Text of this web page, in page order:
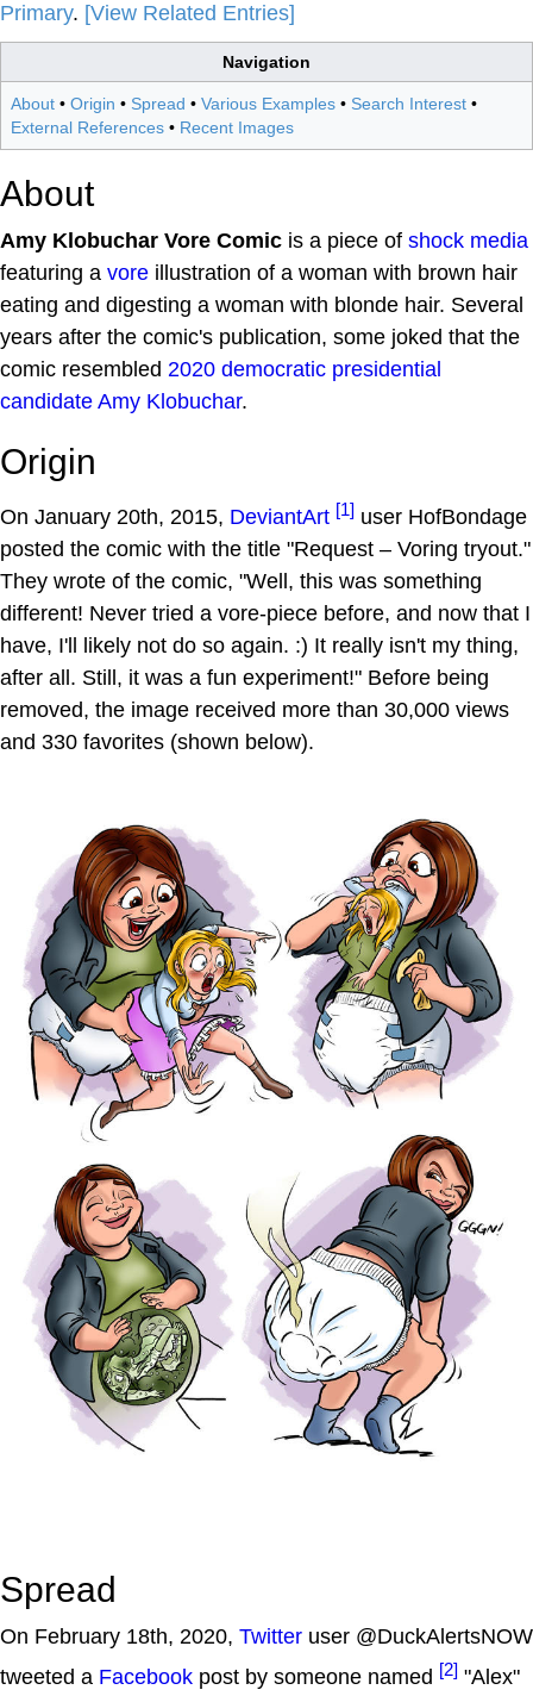
Primary. [View Related Entries]
Navigation
About • Origin • Spread • Various Examples • Search Interest •
External References • Recent Images
About
Amy Klobuchar Vore Comic is a piece of shock media
featuring a vore illustration of a woman with brown hair
eating and digesting a woman with blonde hair. Several
years after the comic's publication, some joked that the
comic resembled 2020 democratic presidential
candidate Amy Klobuchar.
Origin
On January 20th, 2015, DeviantArt [1] user HofBondage
posted the comic with the title "Request – Voring tryout."
They wrote of the comic, "Well, this was something
different! Never tried a vore-piece before, and now that I
have, I'll likely not do so again. :) It really isn't my thing,
after all. Still, it was a fun experiment!" Before being
removed, the image received more than 30,000 views
and 330 favorites (shown below).
Spread
On February 18th, 2020, Twitter user @DuckAlertsNOW
tweeted a Facebook post by someone named [2] "Alex"